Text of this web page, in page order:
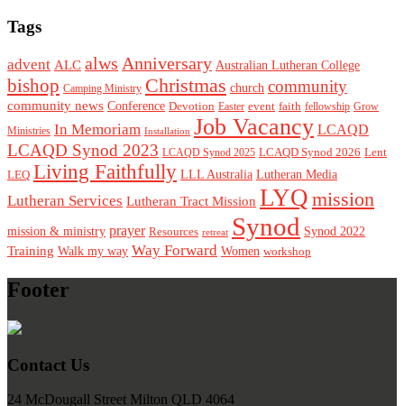
Tags
advent ALC alws Anniversary Australian Lutheran College
bishop Camping Ministry Christmas church community
community news Conference Devotion Easter event faith fellowship Grow
Ministries In Memoriam Installation Job Vacancy LCAQD
LCAQD Synod 2023 LCAQD Synod 2025 LCAQD Synod 2026 Lent
LEQ Living Faithfully LLL Australia Lutheran Media
Lutheran Services Lutheran Tract Mission LYQ mission
mission & ministry prayer Resources retreat Synod Synod 2022
Training Walk my way Way Forward Women workshop
Footer
Contact Us
24 McDougall Street Milton QLD 4064